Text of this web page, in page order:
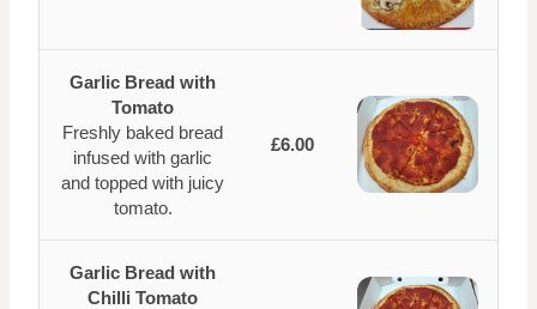
Garlic Bread with
Tomato
Freshly baked bread
infused with garlic
and topped with juicy
tomato.
£6.00
Garlic Bread with
Chilli Tomato